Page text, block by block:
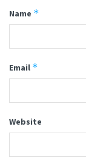
Name *
Email *
Website